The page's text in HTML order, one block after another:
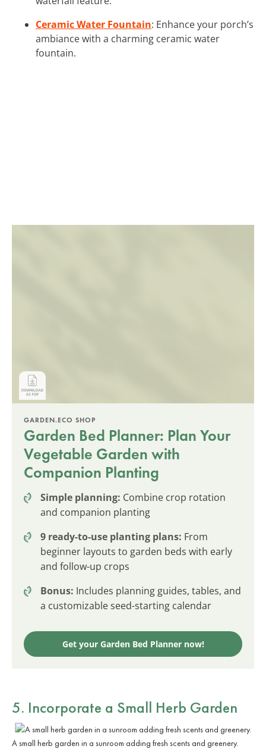
Ceramic Water Fountain: Enhance your porch’s
ambiance with a charming ceramic water
fountain.
GARDEN.ECO SHOP
Garden Bed Planner: Plan Your
Vegetable Garden with
Companion Planting
Simple planning: Combine crop rotation
and companion planting
9 ready-to-use planting plans: From
beginner layouts to garden beds with early
and follow-up crops
Bonus: Includes planning guides, tables, and
a customizable seed-starting calendar
Get your Garden Bed Planner now!
5. Incorporate a Small Herb Garden
A small herb garden in a sunroom adding fresh scents and greenery.